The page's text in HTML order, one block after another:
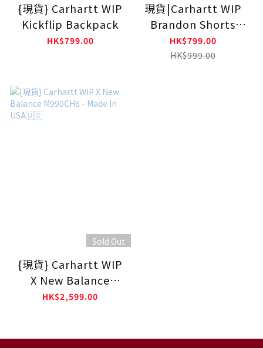
{現貨} Carhartt WIP
Kickflip Backpack
HK$799.00
現貨|Carhartt WIP
Brandon Shorts
Blue (Stone
Bleached)
HK$799.00
HK$999.00
Sold Out
{現貨} Carhartt WIP
X New Balance
M990CH6 - Made In
HK$2,599.00